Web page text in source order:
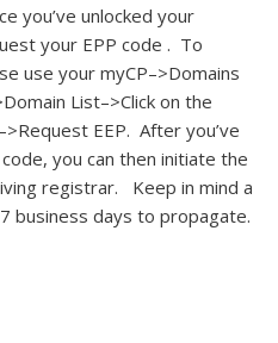
you’ve unlocked your
your EPP code . To
use your myCP–>Domains
List–>Click on the
EEP. After you’ve
you can then initiate the
registrar. Keep in mind a
business days to propagate.